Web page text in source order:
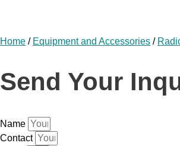
Home / Equipment and Accessories /
Send Your
Name
Contact